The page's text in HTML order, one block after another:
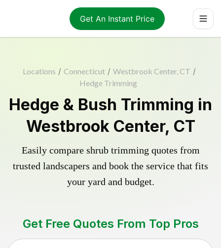
Get An Instant Price
Locations / Connecticut / Westbrook Center, CT /
Hedge Trimming
Hedge & Bush Trimming in
Westbrook Center, CT
Easily compare shrub trimming quotes from
trusted landscapers and book the service that fits
your yard and budget.
Get Free Quotes From Top Pros